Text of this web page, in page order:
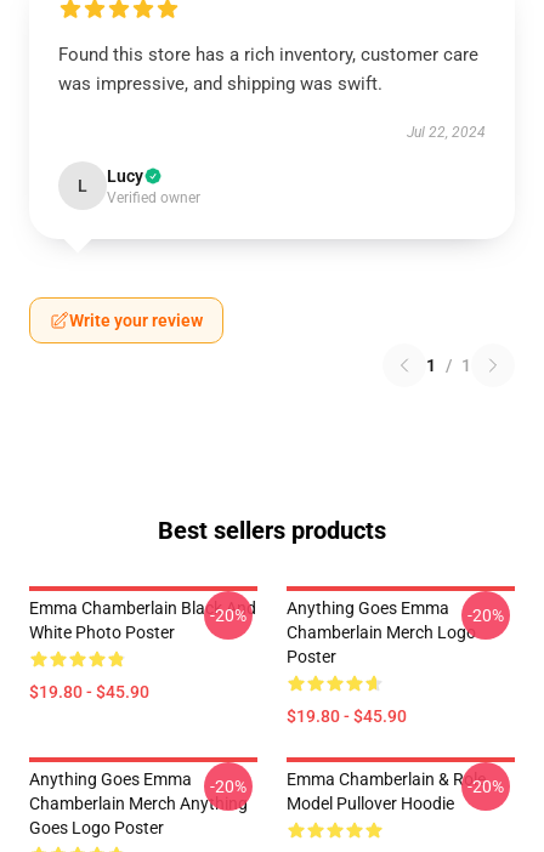
Found this store has a rich inventory, customer care
was impressive, and shipping was swift.
Jul 22, 2024
L Lucy
Verified owner
Write your review
1 / 1
Best sellers products
Emma Chamberlain Black And
White Photo Poster
$19.80 - $45.90
-20%
Anything Goes Emma
Chamberlain Merch Logo
Poster
$19.80 - $45.90
-20%
Anything Goes Emma
Chamberlain Merch Anything
Goes Logo Poster
-20%
Emma Chamberlain & Role
Model Pullover Hoodie
-20%